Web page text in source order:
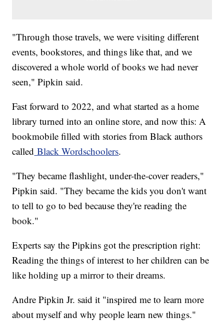
"Through those travels, we were visiting different
events, bookstores, and things like that, and we
discovered a whole world of books we had never
seen," Pipkin said.
Fast forward to 2022, and what started as a home
library turned into an online store, and now this: A
bookmobile filled with stories from Black authors
called Black Wordschoolers.
"They became flashlight, under-the-cover readers,"
Pipkin said. "They became the kids you don't want
to tell to go to bed because they're reading the
book."
Experts say the Pipkins got the prescription right:
Reading the things of interest to her children can be
like holding up a mirror to their dreams.
Andre Pipkin Jr. said it "inspired me to learn more
about myself and why people learn new things."